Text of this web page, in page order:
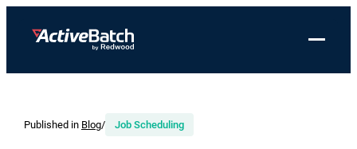
ActiveBatch
Workload Automation
IntegrationsResource Library
Redwood Newsroom
Toggle
Published in Blog/ Job Scheduling